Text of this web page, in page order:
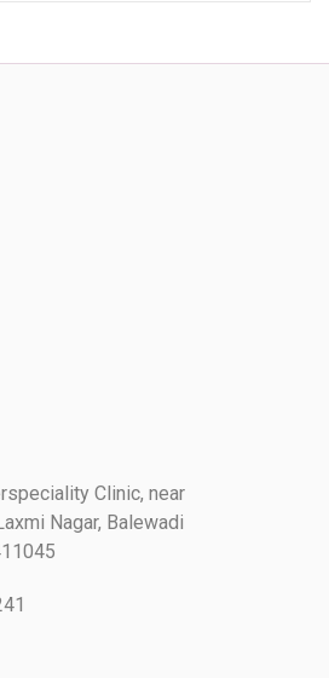
Clinic, near
Nagar, Balewadi